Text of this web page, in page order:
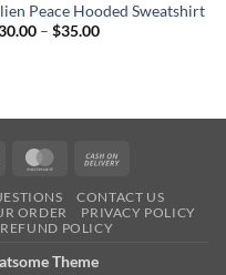
Peace Hooded Sweatshirt
– $35.00Price
Stripe MasterCard
Delivery
CONTACT US
ORDER
PRIVACY POLICY
REFUND POLICY
Theme